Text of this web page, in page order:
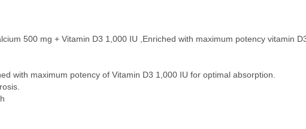
500 mg + Vitamin D3 1,000 IU ,Enriched with maximum potency vitamin
with maximum potency of Vitamin D3 1,000 IU for optimal absorption.